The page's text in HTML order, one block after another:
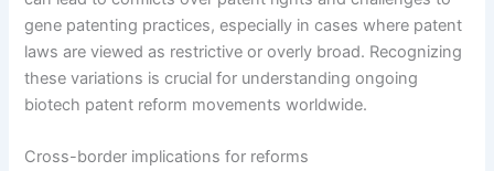
gene patenting practices, especially in cases where patent
laws are viewed as restrictive or overly broad. Recognizing
these variations is crucial for understanding ongoing
biotech patent reform movements worldwide.
Cross-border implications for reforms